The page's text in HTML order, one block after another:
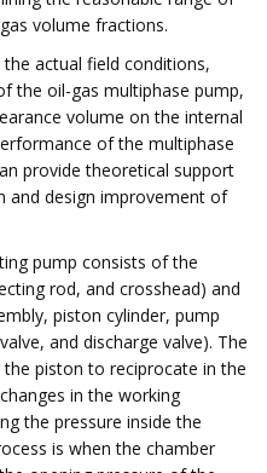
volume fractions.
actual field conditions,
the oil-gas multiphase pump,
volume on the internal
of the multiphase
provide theoretical support
design improvement of
pump consists of the
rod, and crosshead) and
piston cylinder, pump
and discharge valve). The
piston to reciprocate in the
in the working
the pressure inside the
is when the chamber